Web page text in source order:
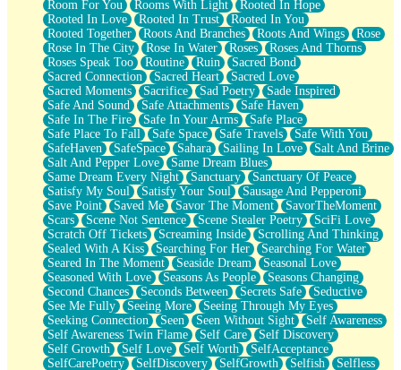
Room For You
Rooms With Light
Rooted In Hope
Rooted In Love
Rooted In Trust
Rooted In You
Rooted Together
Roots And Branches Roots And Wings
Rose
Rose In The City
Rose In Water Roses
Roses And Thorns
Roses Speak Too
Routine Ruin
Sacred Bond
Sacred Connection
Sacred Heart
Sacred Love
Sacred Moments
Sacrifice Sad Poetry
Sade Inspired
Safe And Sound
Safe Attachments
Safe Haven
Safe In The Fire
Safe In Your Arms
Safe Place
Safe Place To Fall
Safe Space Safe Travels
Safe With You
SafeHaven
SafeSpace Sahara Sailing In Love
Salt And Brine
Salt And Pepper Love
Same Dream Blues
Same Dream Every Night
Sanctuary
Sanctuary Of Peace
Satisfy My Soul
Satisfy Your Soul
Sausage And Pepperoni
Save Point
Saved Me Savor The Moment
SavorTheMoment
Scars
Scene Not Sentence Scene Stealer Poetry
SciFi Love
Scratch Off Tickets
Screaming Inside
Scrolling And Thinking
Sealed With A Kiss
Searching For Her
Searching For Water
Seared In The Moment
Seaside Dream
Seasonal Love
Seasoned With Love
Seasons As People
Seasons Changing
Second Chances
Seconds Between Secrets Safe
Seductive
See Me Fully
Seeing More
Seeing Through My Eyes
Seeking Connection
Seen Seen Without Sight
Self Awareness
Self Awareness Twin Flame
Self Care
Self Discovery
Self Growth
Self Love Self Worth
SelfAcceptance
SelfCarePoetry
SelfDiscovery SelfGrowth Selfish
Selfless